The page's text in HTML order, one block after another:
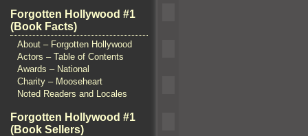
Forgotten Hollywood #1
(Book Facts)
About – Forgotten Hollywood
Actors – Table of Contents
Awards – National
Charity – Mooseheart
Noted Readers and Locales
Forgotten Hollywood #1
(Book Sellers)